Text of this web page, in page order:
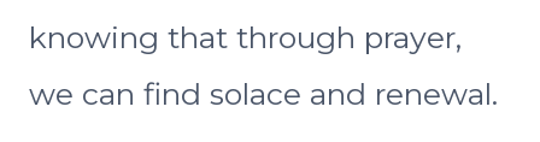
knowing that through prayer,
we can find solace and renewal.